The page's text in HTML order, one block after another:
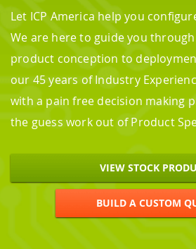
Let ICP America help you
We are here to guide you
product conception to
our 45 years of Industry
with a pain free decision making
the guess work out of Product
VIEW STOCK
BUILD A CUSTOM